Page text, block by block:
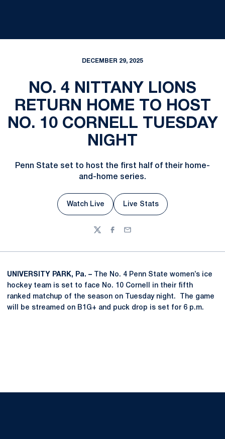
DECEMBER 29, 2025
NO. 4 NITTANY LIONS
RETURN HOME TO HOST
NO. 10 CORNELL TUESDAY
NIGHT
Penn State set to host the first half of their home-
and-home series.
Watch Live Live Stats
TwitterFacebook
Email
UNIVERSITY PARK, Pa. – The No. 4 Penn State women’s ice
hockey team is set to face No. 10 Cornell in their fifth
ranked matchup of the season on Tuesday night. The game
will be streamed on B1G+ and puck drop is set for 6 p.m.